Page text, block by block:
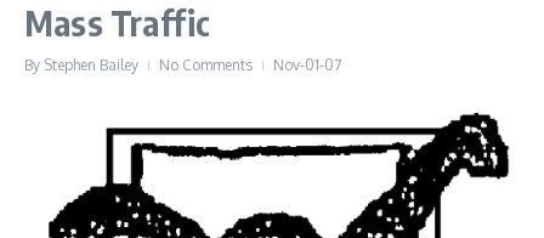
Mass Traffic
By Stephen Bailey No Comments Nov-01-07